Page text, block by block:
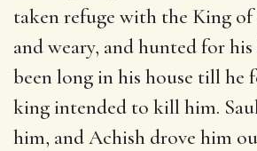
taken refuge with the King
and weary, and hunted for
been long in his house till he
king intended to kill him.
him, and Achish drove him